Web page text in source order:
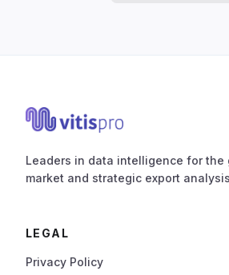
Leaders in data intelligence for the
market and strategic export
LEGAL
Privacy Policy